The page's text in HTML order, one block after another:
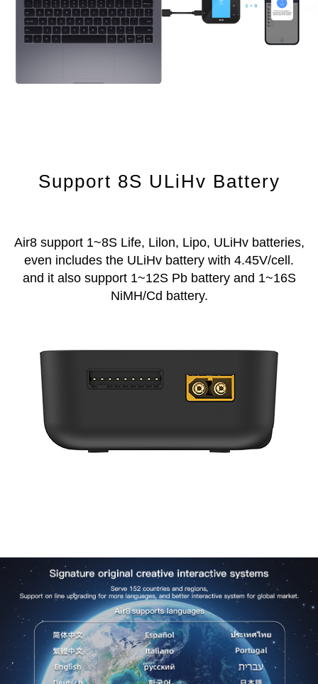
Support 8S ULiHv Battery
Air8 support 1~8S Life, Lilon, Lipo, ULiHv batteries,
even includes the ULiHv battery with 4.45V/cell.
and it also support 1~12S Pb battery and 1~16S
NiMH/Cd battery.